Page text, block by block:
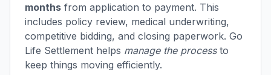
months from application to payment. This
includes policy review, medical underwriting,
competitive bidding, and closing paperwork. Go
Life Settlement helps manage the processto
keep things moving efficiently.